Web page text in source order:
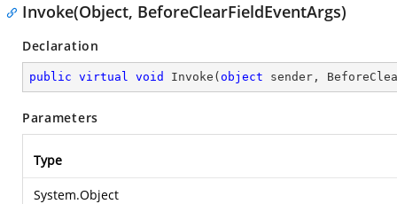
Invoke(Object, BeforeClearFieldEventArgs)
Declaration
public virtual void Invoke ( object sender,
Parameters
Type
System.Object